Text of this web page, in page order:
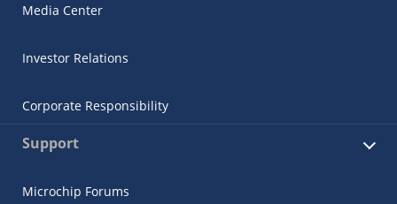
Media Center
Investor Relations
Corporate Responsibility
Support
Microchip Forums